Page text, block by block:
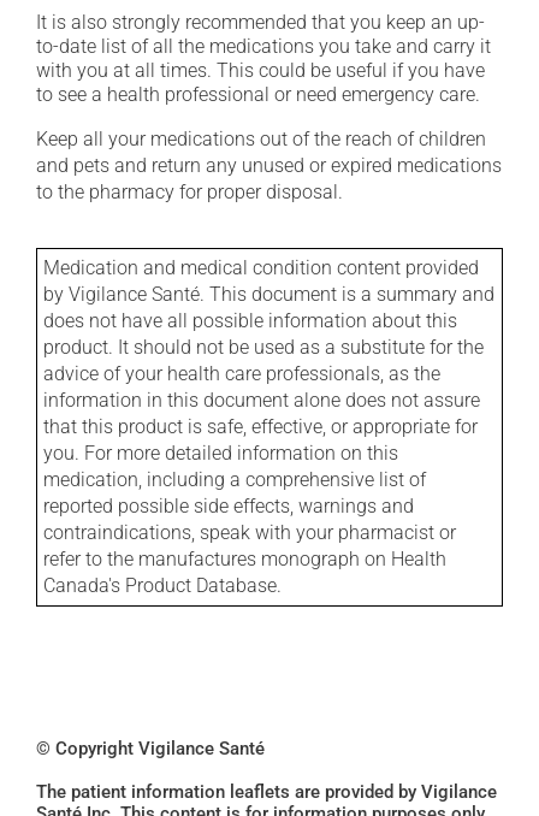
It is also strongly recommended that you keep an up-
to-date list of all the medications you take and carry it
with you at all times. This could be useful if you have
to see a health professional or need emergency care.
Keep all your medications out of the reach of children
and pets and return any unused or expired medications
to the pharmacy for proper disposal.
Medication and medical condition content provided
by Vigilance Santé. This document is a summary and
does not have all possible information about this
product. It should not be used as a substitute for the
advice of your health care professionals, as the
information in this document alone does not assure
that this product is safe, effective, or appropriate for
you. For more detailed information on this
medication, including a comprehensive list of
reported possible side effects, warnings and
contraindications, speak with your pharmacist or
refer to the manufactures monograph on Health
Canada's Product Database.
© Copyright Vigilance Santé
The patient information leaflets are provided by Vigilance